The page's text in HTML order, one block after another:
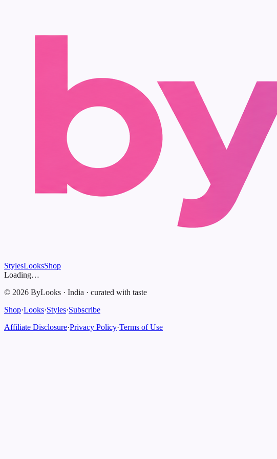
StylesLooksShop
Loading…
© 2026 ByLooks · India · curated with taste
Shop·Looks·Styles·Subscribe
Affiliate Disclosure·Privacy Policy·Terms of Use